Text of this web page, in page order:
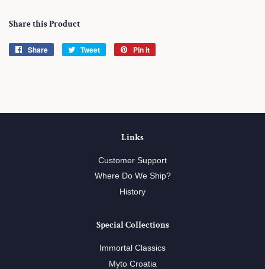
Share this Product
Share
Share
Tweet
Tweet
Pin it
Links
Customer Support
Where Do We Ship?
History
Special Collections
Immortal Classics
Myto Croatia